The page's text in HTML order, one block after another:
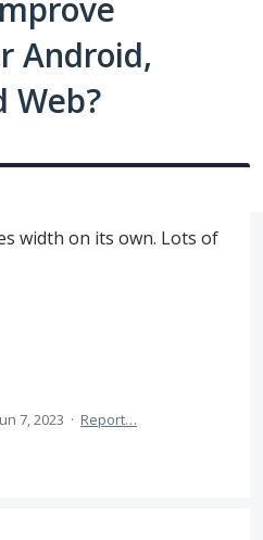
Android,
Web?
width on its own. Lots of
7, 2023 · Report…